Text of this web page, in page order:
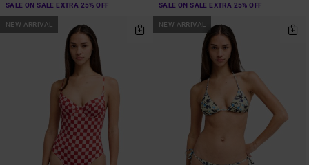
SALE ON SALE EXTRA 25% OFF SALE ON SALE EXTRA 25% OFF
NEW ARRIVAL NEW ARRIVAL